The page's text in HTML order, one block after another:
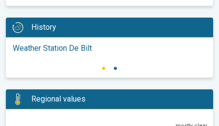
History
Weather Station De Bilt
Regional values